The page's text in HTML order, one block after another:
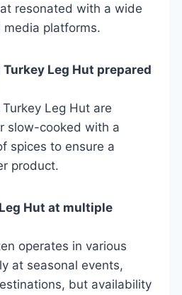
resonated with a wide
media platforms.
Leg Hut prepared
Leg Hut are
slow-cooked with a
spices to ensure a
product.
Hut at multiple
operates in various
at seasonal events,
but availability